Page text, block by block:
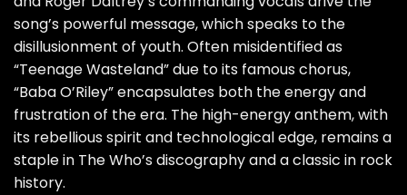
song’s powerful message, which speaks to the
disillusionment of youth. Often misidentified as
“Teenage Wasteland” due to its famous chorus,
“Baba O’Riley” encapsulates both the energy and
frustration of the era. The high-energy anthem, with
its rebellious spirit and technological edge, remains a
staple in The Who’s discography and a classic in rock
history.